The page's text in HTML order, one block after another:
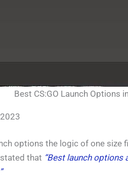
Best CS:GO Launch Options
options the logic of one size
that “Best launch options